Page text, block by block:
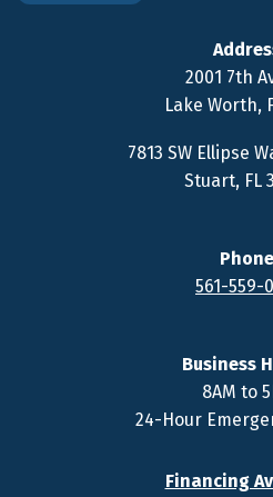
2001 7th
Lake Worth,
7813 SW Ellipse
Stuart, FL
561-559-
Business
8AM to
24-Hour
Financing